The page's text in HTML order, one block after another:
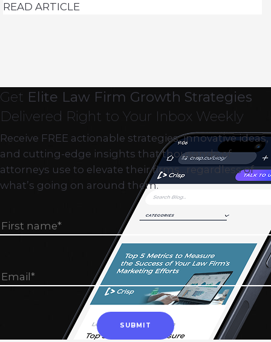
READ ARTICLE
Get Elite Law Firm Growth Strategies
Delivered Right to Your Inbox Weekly
Receive FREE actionable strategies, innovative ideas,
and cutting-edge insights that thousands of
attorneys use to elevate their firms…regardless of
what’s going on around them.